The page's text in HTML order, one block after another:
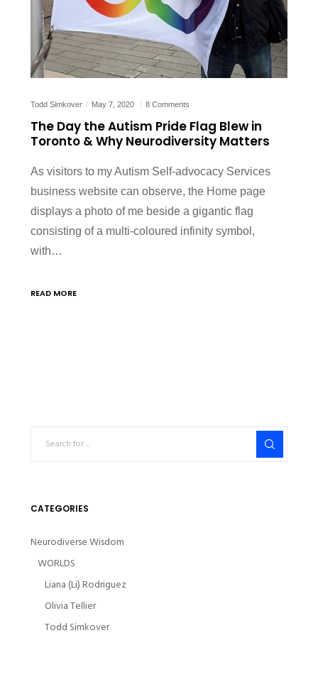
Todd Simkover May 7, 2020 8 Comments
The Day the Autism Pride Flag Blew in
Toronto & Why Neurodiversity Matters
As visitors to my Autism Self-advocacy Services
business website can observe, the Home page
displays a photo of me beside a gigantic flag
consisting of a multi-coloured infinity symbol,
with…
READ MORE
CATEGORIES
Neurodiverse Wisdom
WORLDS
Liana (Li) Rodriguez
Olivia Tellier
Todd Simkover